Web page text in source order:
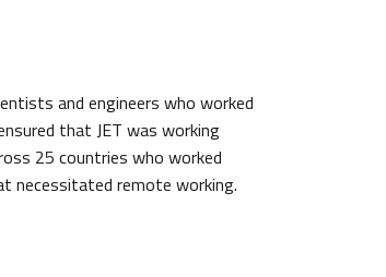
and engineers who worked
that JET was working
25 countries who worked
necessitated remote working.